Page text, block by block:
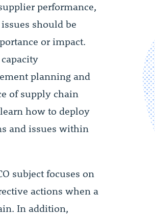
performance,
should be
or impact.
planning and
of supply chain
how to deploy
and issues within
subject focuses on
actions when a
In addition,